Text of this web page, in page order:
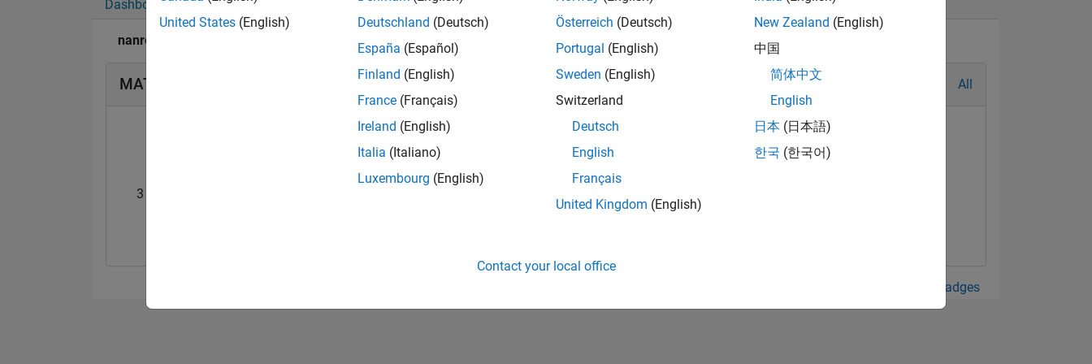
Dashboard Badges
nanren888's Badges
MATLAB Answers Badges All
3 Month Streak
15 Feb 2022
View all Badges
United States (English)
Deutschland (Deutsch)
España (Español)
Finland (English)
France (Français)
Ireland (English)
Italia (Italiano)
Luxembourg (English)
Österreich (Deutsch)
Portugal (English)
Sweden (English)
Switzerland
Deutsch
English
Français
United Kingdom (English)
New Zealand (English)
中国
简体中文
English
日本 (日本語)
한국 (한국어)
Contact your local office